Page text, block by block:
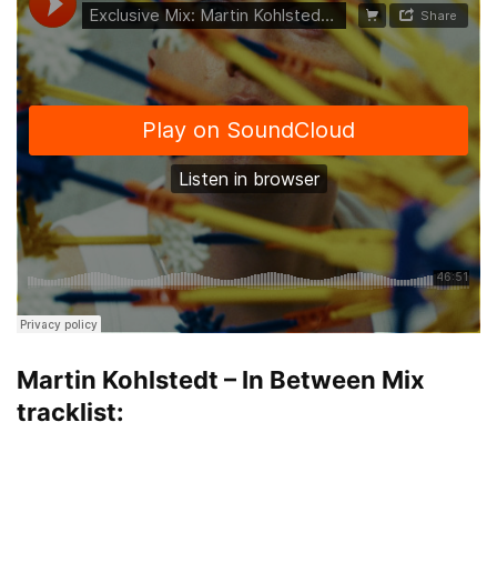
Martin Kohlstedt – In Between Mix
tracklist: